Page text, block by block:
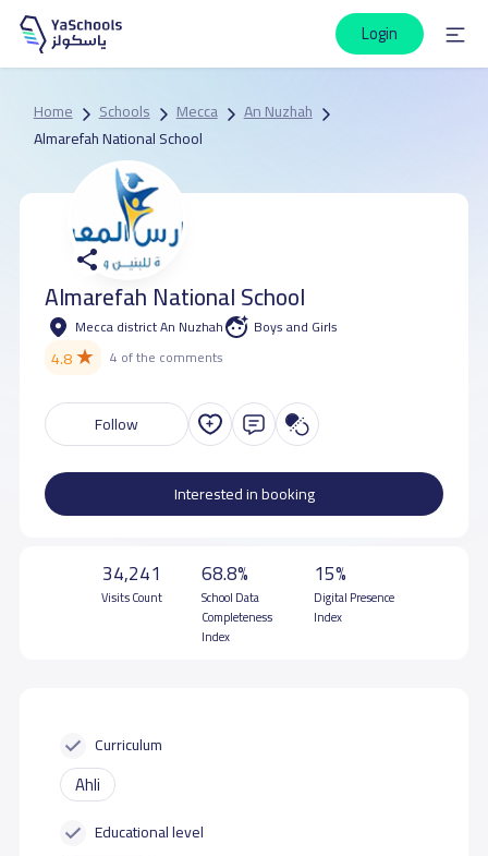
Login
Home Schools Mecca
An Nuzhah
Almarefah National School
Almarefah National School
Mecca district An Nuzhah Boys and Girls
4.8★ 4 of the comments
Follow
Interested in booking
34,241
Visits Count
68.8%
School Data
Completeness
Index
15%
Digital Presence
Index
Curriculum
Ahli
Educational level